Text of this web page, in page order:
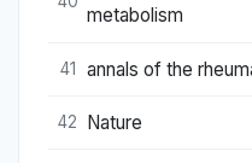
metabolism
41 annals of the
42 Nature